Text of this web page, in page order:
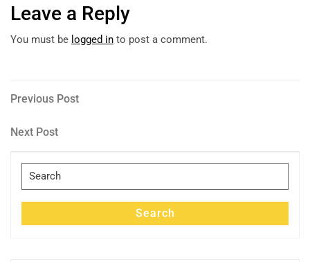
Leave a Reply
You must be logged in to post a comment.
Post
navigation
Previous
Previous Post
Next
Next Post
Search
for:
Search